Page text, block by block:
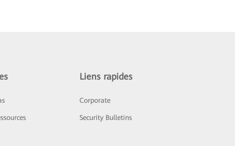
Liens rapides
Corporate
Security Bulletins